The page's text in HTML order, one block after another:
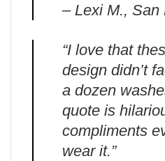
– Lexi M., San
“I love that
design didn’t
a dozen
quote is
compliments
wear it.”